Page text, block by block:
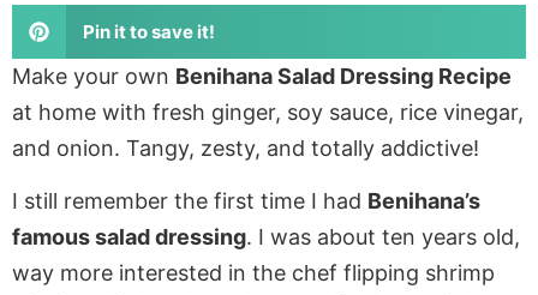
Pin it to save it!
Make your own Benihana Salad Dressing Recipe
at home with fresh ginger, soy sauce, rice vinegar,
and onion. Tangy, zesty, and totally addictive!
I still remember the first time I had Benihana’s
famous salad dressing. I was about ten years old,
way more interested in the chef flipping shrimp